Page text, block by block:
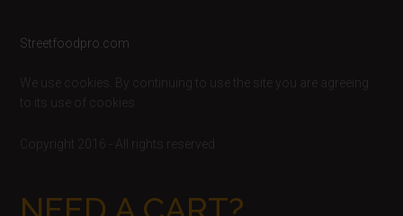
Footer
Streetfoodpro.com
We use cookies. By continuing to use the site you are agreeing
to its use of cookies.
Copyright 2016 - All rights reserved